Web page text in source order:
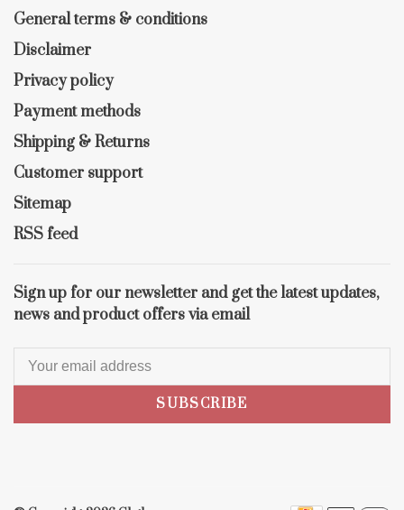
General terms & conditions
Disclaimer
Privacy policy
Payment methods
Shipping & Returns
Customer support
Sitemap
RSS feed
Sign up for our newsletter and get the latest updates,
news and product offers via email
SUBSCRIBE